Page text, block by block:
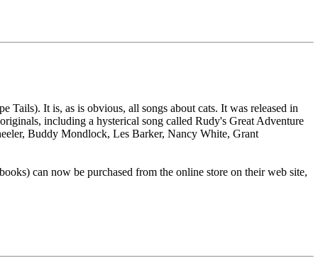
It is, as is obvious, all songs about cats. It was released in
including a hysterical song called Rudy's Great Adventure
Buddy Mondlock, Les Barker, Nancy White, Grant
can now be purchased from the online store on their web site,